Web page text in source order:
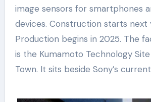
image sensors for smartphones
devices. Construction starts next
Production begins in 2025. The
is the Kumamoto Technology Site
Town. It sits beside Sony’s